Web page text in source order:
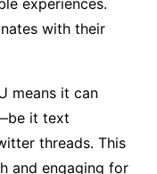
experiences.
with their
means it can
it text
threads. This
and engaging for